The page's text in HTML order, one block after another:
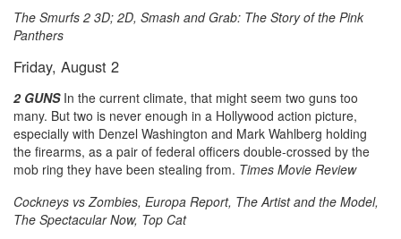
The Smurfs 2 3D; 2D, Smash and Grab: The Story of the Pink
Panthers
Friday, August 2
2 GUNSIn the current climate, that might seem two guns too
many. But two is never enough in a Hollywood action picture,
especially with Denzel Washington and Mark Wahlberg holding
the firearms, as a pair of federal officers double-crossed by the
mob ring they have been stealing from. Times Movie Review
Cockneys vs Zombies, Europa Report, The Artist and the Model,
The Spectacular Now, Top Cat